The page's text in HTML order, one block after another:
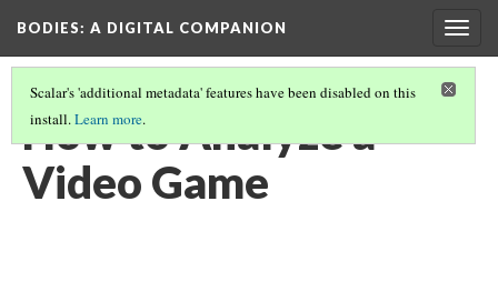
BODIES: A DIGITAL COMPANION
Scalar's 'additional metadata' features have been disabled on this
install.Learn more.
How to Analyze a
Video Game